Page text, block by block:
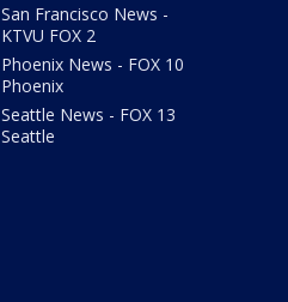
San Francisco News -
KTVU FOX 2
Phoenix News - FOX 10
Phoenix
Seattle News - FOX 13
Seattle